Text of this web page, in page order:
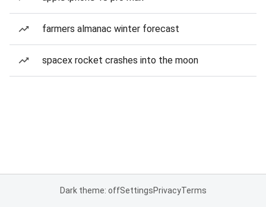
farmers almanac winter forecast
spacex rocket crashes into the moon
Dark theme: offSettingsPrivacyTerms